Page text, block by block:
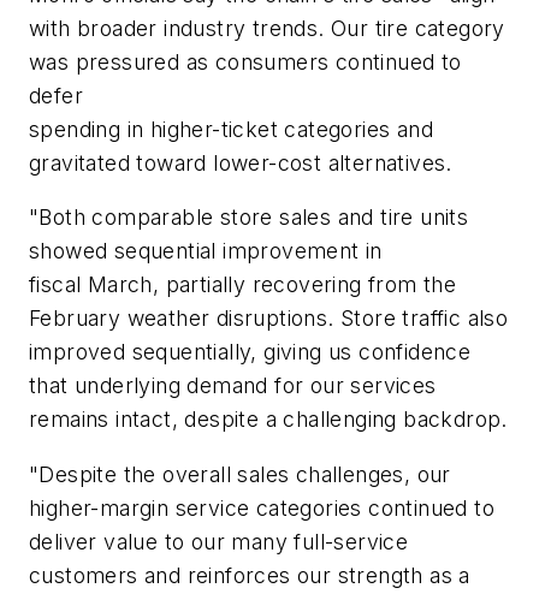
with broader industry trends. Our tire category
was pressured as consumers continued to
defer
spending in higher-ticket categories and
gravitated toward lower-cost alternatives.
"Both comparable store sales and tire units
showed sequential improvement in
fiscal March, partially recovering from the
February weather disruptions. Store traffic also
improved sequentially, giving us confidence
that underlying demand for our services
remains intact, despite a challenging backdrop.
"Despite the overall sales challenges, our
higher-margin service categories continued to
deliver value to our many full-service
customers and reinforces our strength as a